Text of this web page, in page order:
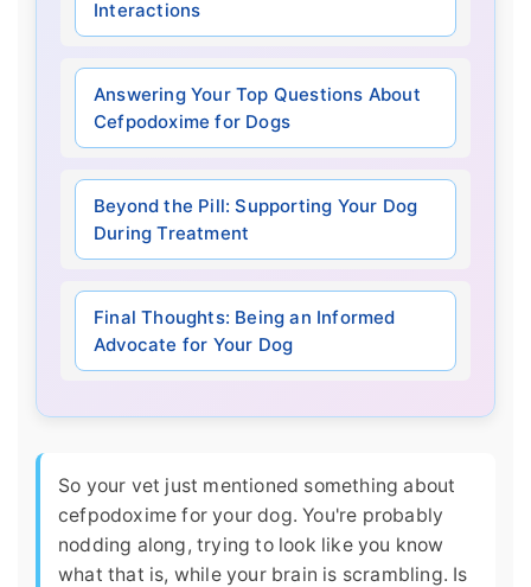
Interactions
Answering Your Top Questions About
Cefpodoxime for Dogs
Beyond the Pill: Supporting Your Dog
During Treatment
Final Thoughts: Being an Informed
Advocate for Your Dog
So your vet just mentioned something about
cefpodoxime for your dog. You're probably
nodding along, trying to look like you know
what that is, while your brain is scrambling. Is